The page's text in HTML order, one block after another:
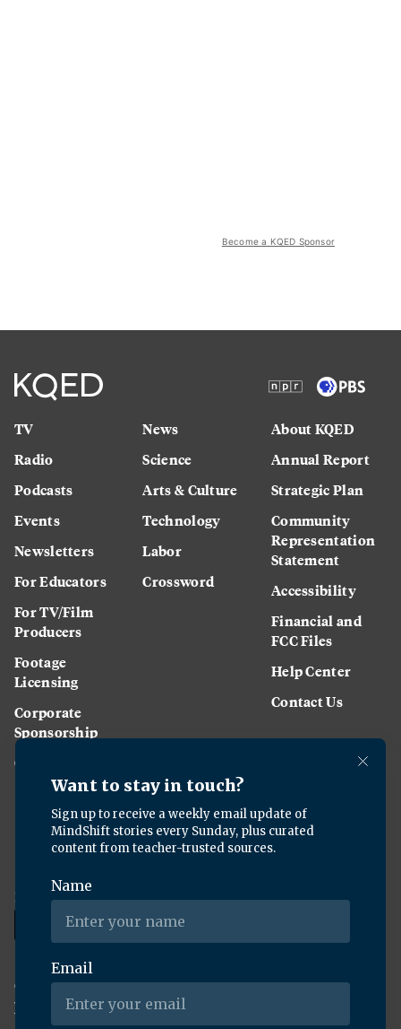
Become a KQED Sponsor
TV
Radio
Podcasts
Events
Newsletters
For Educators
For TV/Film
Producers
Footage
Licensing
Corporate
Sponsorship
Careers
News
Science
Arts & Culture
Technology
Labor
Crossword
About KQED
Annual Report
Strategic Plan
Community
Representation
Statement
Accessibility
Financial and
FCC Files
Help Center
Contact Us
Download the KQED app:
Copyright ©2026KQED Inc. All Rights Reserved.
Terms of Service
Privacy Policy